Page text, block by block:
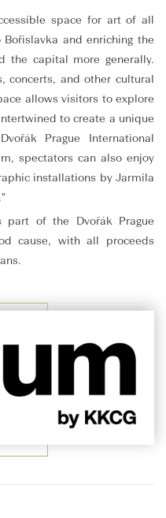
space for art of all
and enriching the
the capital more generally.
concerts, and other cultural
allows visitors to explore
to create a unique
Prague International
spectators can also enjoy
installations by Jarmila
part of the Dvořák Prague
cause, with all proceeds